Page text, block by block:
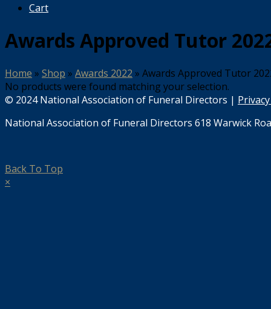
Cart
Awards Approved Tutor
Home » Shop » Awards 2022 » Awards Approved Tutor
No products were found matching your selection.
© 2024 National Association of Funeral Directors |
National Association of Funeral Directors 618 Warwick
Back To Top
×